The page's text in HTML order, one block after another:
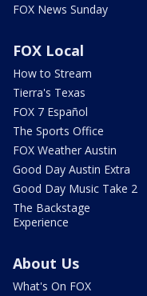
FOX News Sunday
FOX Local
How to Stream
Tierra's Texas
FOX 7 Español
The Sports Office
FOX Weather Austin
Good Day Austin Extra
Good Day Music Take 2
The Backstage
Experience
About Us
What's On FOX